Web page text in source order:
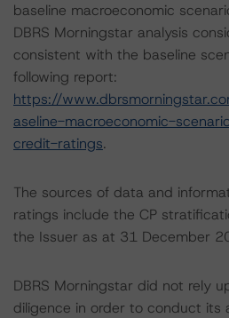
baseline macroeconomic
DBRS Morningstar analysis
consistent with the baseline
following report:
https://
aseline-macroeconomic-
credit-ratings.
The sources of data and
ratings include the CP
the Issuer as at 31 December
DBRS Morningstar did not rely
diligence in order to conduct its